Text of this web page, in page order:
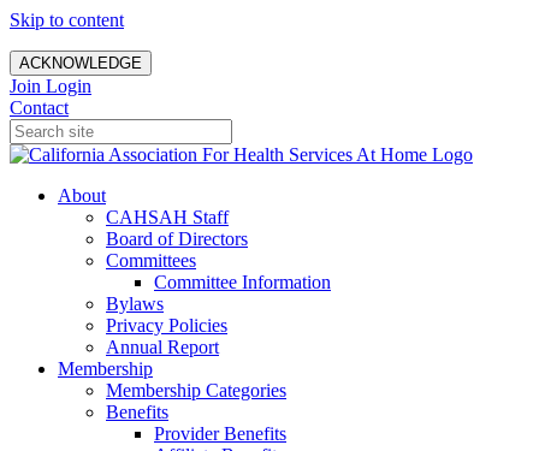
Skip to content
ACKNOWLEDGE
Join Login
Contact
About
CAHSAH Staff
Board of Directors
Committees
Committee Information
Bylaws
Privacy Policies
Annual Report
Membership
Membership Categories
Benefits
Provider Benefits